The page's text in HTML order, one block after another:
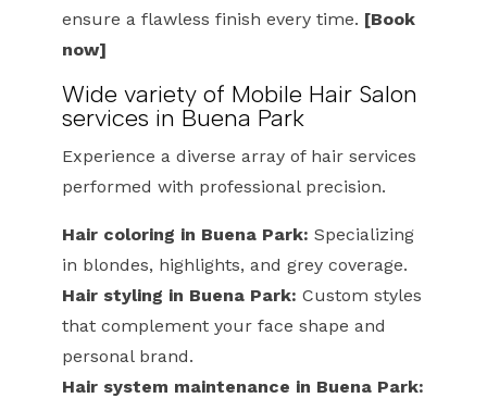
ensure a flawless finish every time. [Book
now]
Wide variety of Mobile Hair Salon
services in Buena Park
Experience a diverse array of hair services
performed with professional precision.
Hair coloring in Buena Park: Specializing
in blondes, highlights, and grey coverage.
Hair styling in Buena Park: Custom styles
that complement your face shape and
personal brand.
Hair system maintenance in Buena Park: